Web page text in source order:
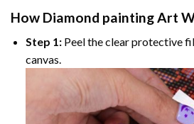
How Diamond paintingArt
Step 1:Peel the clear protective
canvas.